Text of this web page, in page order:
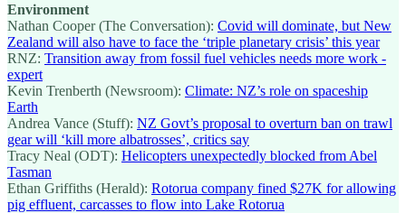
Environment
Nathan Cooper (The Conversation): Covid will dominate, but New
Zealand will also have to face the ‘triple planetary crisis’ this year
RNZ: Transition away from fossil fuel vehicles needs more work -
expert
Kevin Trenberth (Newsroom): Climate: NZ’s role on spaceship
Earth
Andrea Vance (Stuff): NZ Govt’s proposal to overturn ban on trawl
gear will ‘kill more albatrosses’, critics say
Tracy Neal (ODT): Helicopters unexpectedly blocked from Abel
Tasman
Ethan Griffiths (Herald): Rotorua company fined $27K for allowing
pig effluent, carcasses to flow into Lake Rotorua